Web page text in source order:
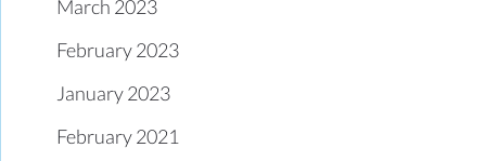
March 2023
February 2023
January 2023
February 2021